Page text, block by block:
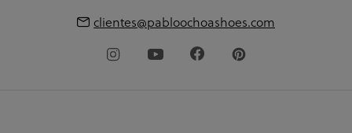
clientes@pabloochoashoes.com